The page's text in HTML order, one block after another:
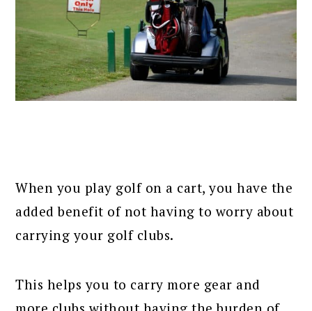
When you play golf on a cart, you have the
added benefit of not having to worry about
carrying your golf clubs.
This helps you to carry more gear and